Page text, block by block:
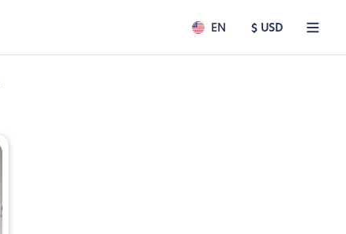
EN $ USD